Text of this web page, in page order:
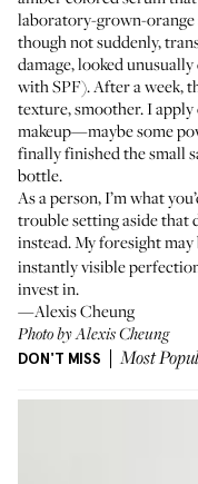
laboratory-grown-orange
though not suddenly,
damage, looked
with SPF). After a week,
texture, smoother. I
makeup—maybe some
finally finished the small
bottle.
As a person, I’m what
trouble setting aside that
instead. My foresight
instantly visible
invest in.
—Alexis Cheung
Photo by Alexis Cheung
DON'T MISS Most